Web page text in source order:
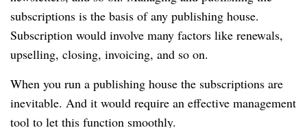
subscriptions is the basis of any publishing house.
Subscription would involve many factors like renewals,
upselling, closing, invoicing, and so on.
When you run a publishing house the subscriptions are
inevitable. And it would require an effective management
tool to let this function smoothly.